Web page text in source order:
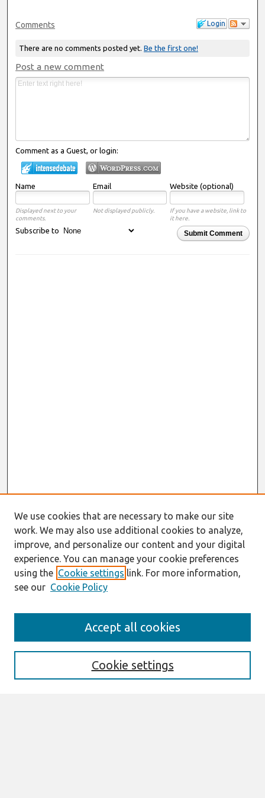
Login
Comments
There are no comments posted yet. Be the first one!
Post a new comment
Comment as a Guest, or login:
Name Email Website (optional)
Displayed next to your
comments.
Not displayed publicly.
If you have a website, link to
it here.
Submit Comment
Subscribe to
Enter search terms:
We use cookies that are necessary to make our site
work. We may also use additional cookies to analyze,
improve, and personalize our content and your digital
experience. You can manage your cookie preferences
using the Cookie settings link. For more information,
see our Cookie Policy
Cookie settings
Accept all cookies